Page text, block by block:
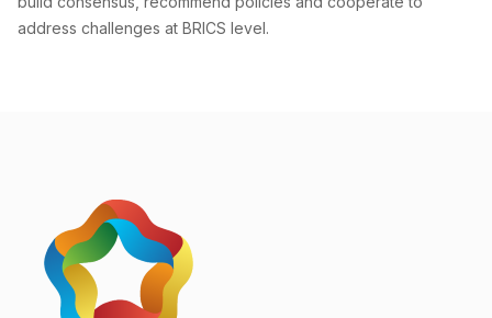
address challenges at BRICS level.